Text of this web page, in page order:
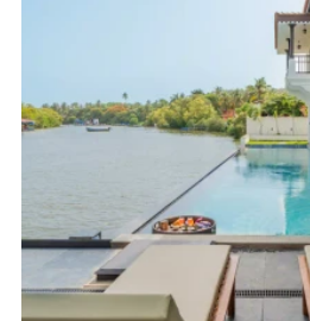
Start here